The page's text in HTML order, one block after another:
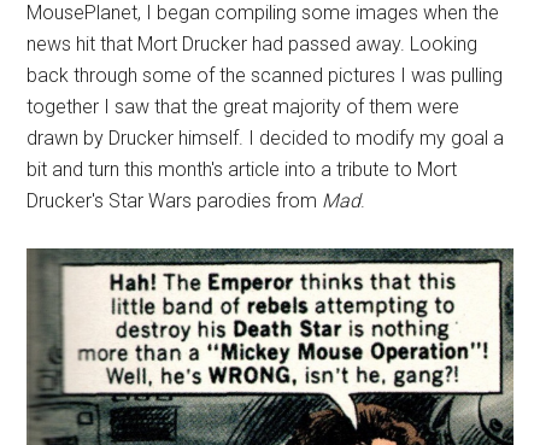
MousePlanet, I began compiling some images when the
news hit that Mort Drucker had passed away. Looking
back through some of the scanned pictures I was pulling
together I saw that the great majority of them were
drawn by Drucker himself. I decided to modify my goal a
bit and turn this month's article into a tribute to Mort
Drucker's Star Wars parodies from Mad.